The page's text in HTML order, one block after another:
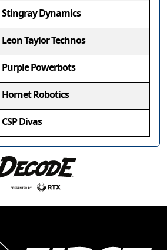
Stingray Dynamics
Leon Taylor Technos
Purple Powerbots
Hornet Robotics
CSP Divas